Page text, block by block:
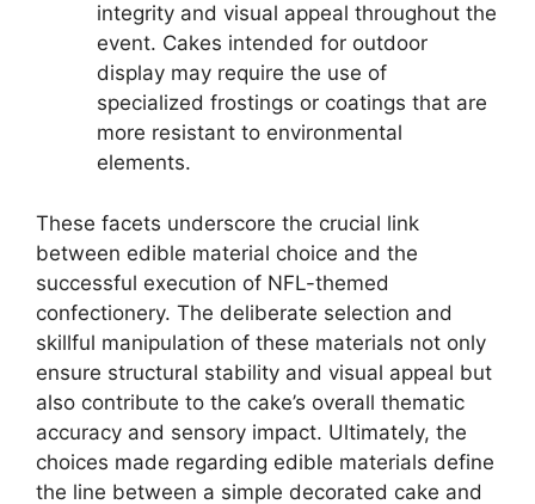
integrity and visual appeal throughout the
event. Cakes intended for outdoor
display may require the use of
specialized frostings or coatings that are
more resistant to environmental
elements.
These facets underscore the crucial link
between edible material choice and the
successful execution of NFL-themed
confectionery. The deliberate selection and
skillful manipulation of these materials not only
ensure structural stability and visual appeal but
also contribute to the cake’s overall thematic
accuracy and sensory impact. Ultimately, the
choices made regarding edible materials define
the line between a simple decorated cake and